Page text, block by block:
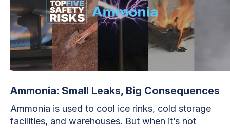
Ammonia: Small Leaks, Big Consequences
Ammonia is used to cool ice rinks, cold storage
facilities, and warehouses. But when it’s not